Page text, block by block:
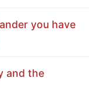
you have
and the